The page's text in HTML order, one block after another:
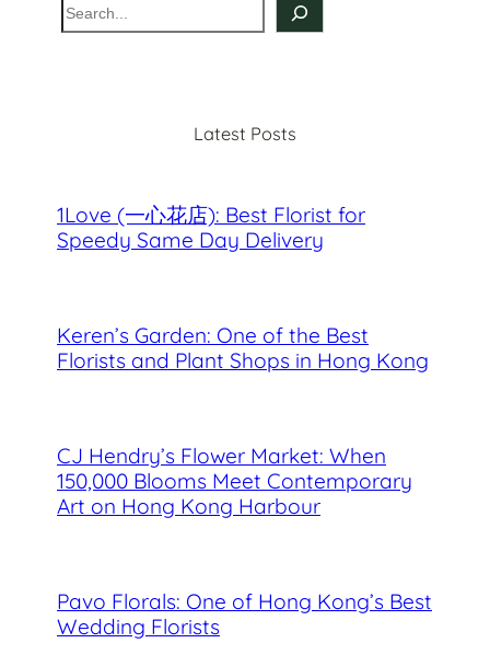
S
e
Latest Posts
1Love (一心花店): Best Florist for
Speedy Same Day Delivery
Keren’s Garden: One of the Best
Florists and Plant Shops in Hong Kong
CJ Hendry’s Flower Market: When
150,000 Blooms Meet Contemporary
Art on Hong Kong Harbour
Pavo Florals: One of Hong Kong’s Best
Wedding Florists